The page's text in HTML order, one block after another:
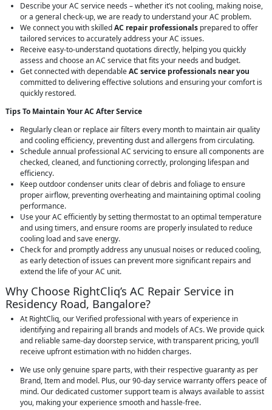
Describe your AC service needs – whether it’s not cooling, making noise,
or a general check-up, we are ready to understand your AC problem.
We connect you with skilledAC repair professionals prepared to offer
tailored services to accurately address your AC issues.
Receive easy-to-understand quotations directly, helping you quickly
assess and choose an AC service that fits your needs and budget.
Get connected with dependableAC service professionals near you
committed to delivering effective solutions and ensuring your comfort is
quickly restored.
Tips To Maintain Your AC After Service
Regularly clean or replace air filters every month to maintain air quality
and cooling efficiency, preventing dust and allergens from circulating.
Schedule annual professional AC servicing to ensure all components are
checked, cleaned, and functioning correctly, prolonging lifespan and
efficiency.
Keep outdoor condenser units clear of debris and foliage to ensure
proper airflow, preventing overheating and maintaining optimal cooling
performance.
Use your AC efficiently by setting thermostat to an optimal temperature
and using timers, and ensure rooms are properly insulated to reduce
cooling load and save energy.
Check for and promptly address any unusual noises or reduced cooling,
as early detection of issues can prevent more significant repairs and
extend the life of your AC unit.
Why Choose RightCliq’s AC Repair Service in
Residency Road, Bangalore?
At RightCliq, our Verified professional with years of experience in
identifying and repairing all brands and models of ACs. We provide quick
and reliable same-day doorstep service, with transparent pricing, you’ll
receive upfront estimation with no hidden charges.
We use only genuine spare parts, with their respective guaranty as per
Brand, Item and model. Plus, our 90-day service warranty offers peace of
mind. Our dedicated customer support team is always available to assist
you, making your experience smooth and hassle-free.